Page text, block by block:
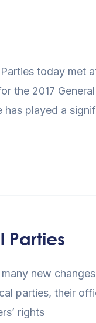
today met
the 2017
has played a
Parties
new
parties, their
rights